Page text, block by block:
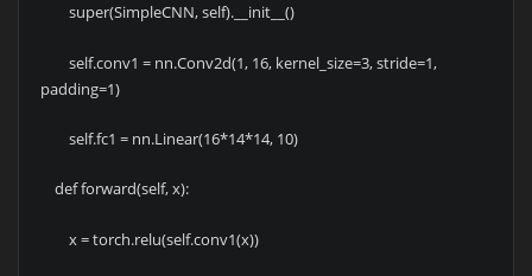
super(SimpleCNN, self).__init__()
self.conv1 = nn.Conv2d(1, 16, kernel_size=3, stride=1,
padding=1)
self.fc1 = nn.Linear(16*14*14, 10)
def forward(self, x):
x = torch.relu(self.conv1(x))